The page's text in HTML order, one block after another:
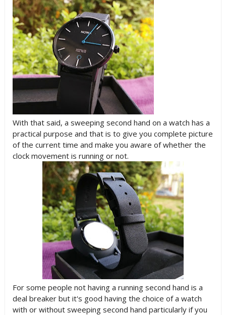
With that said, a sweeping second hand on a watch has a
practical purpose and that is to give you complete picture
of the current time and make you aware of whether the
clock movement is running or not.
For some people not having a running second hand is a
deal breaker but it's good having the choice of a watch
with or without sweeping second hand particularly if you